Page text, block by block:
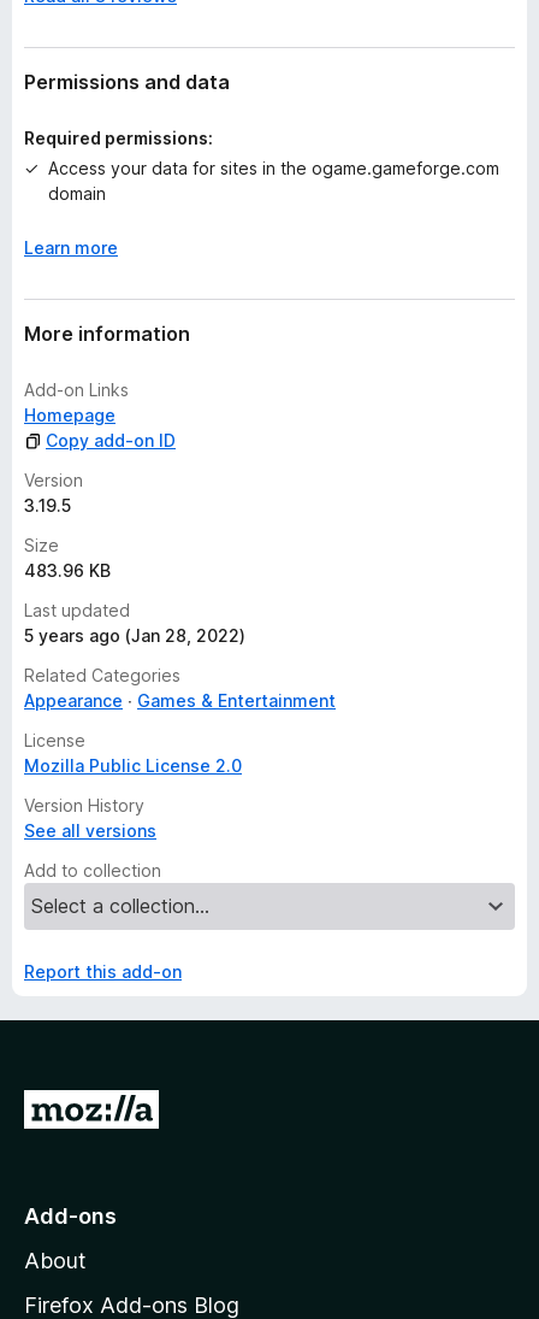
a
t
n
s
t
Permissions and data
Required permissions:
Access your data for sites in the ogame.gameforge.com
domain
Learn more
More information
Add-on Links
Homepage
Copy add-on ID
Version
3.19.5
Size
483.96 KB
Last updated
5 years ago (Jan 28, 2022)
Related Categories
Appearance
Games & Entertainment
License
Mozilla Public License 2.0
Version History
See all versions
Add to collection
Report this add-on
G
o
o
z
Add-ons
About
Firefox Add-ons Blog